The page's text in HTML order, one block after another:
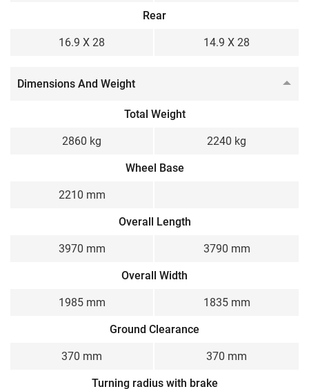
Rear
16.9 X 28 14.9 X 28
Dimensions And Weight
Total Weight
2860 kg 2240 kg
Wheel Base
2210 mm
Overall Length
3970 mm 3790 mm
Overall Width
1985 mm 1835 mm
Ground Clearance
370 mm 370 mm
Turning radius with brake